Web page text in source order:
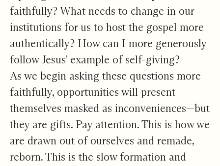
faithfully? What needs to change in our
institutions for us to host the gospel more
authentically? How can I more generously
follow Jesus' example of self-giving?
As we begin asking these questions more
faithfully, opportunities will present
themselves masked as inconveniences—but
they are gifts. Pay attention. This is how we
are drawn out of ourselves and remade,
reborn. This is the slow formation and